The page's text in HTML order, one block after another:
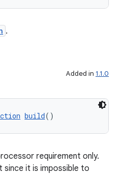
.
Added in 1.1.0
build()
requirement only.
since it is impossible to